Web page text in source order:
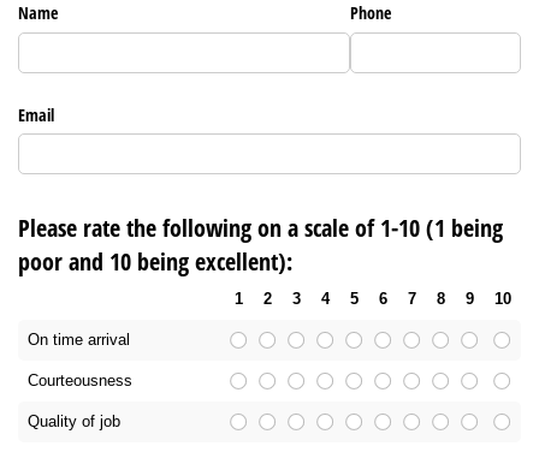
Name Phone
Email
Please rate the following on a scale of 1-10 (1 being
poor and 10 being excellent):
1 2 3 4 5 6 7 8 9 10
On time arrival
Courteousness
Quality of job